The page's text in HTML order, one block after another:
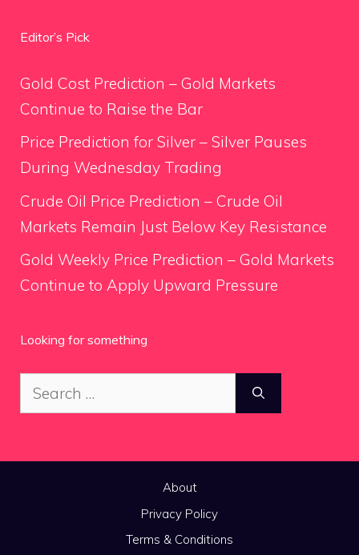
Editor’s Pick
Gold Cost Prediction – Gold Markets
Continue to Raise the Bar
Price Prediction for Silver – Silver Pauses
During Wednesday Trading
Crude Oil Price Prediction – Crude Oil
Markets Remain Just Below Key Resistance
Gold Weekly Price Prediction – Gold Markets
Continue to Apply Upward Pressure
Looking for something
Search
for:
About
Privacy Policy
Terms & Conditions